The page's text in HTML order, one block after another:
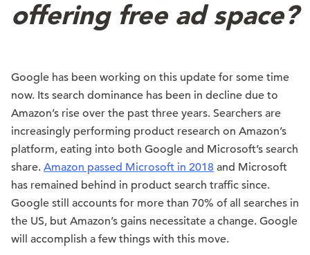
offering free ad space?
Google has been working on this update for some time
now. Its search dominance has been in decline due to
Amazon’s rise over the past three years. Searchers are
increasingly performing product research on Amazon’s
platform, eating into both Google and Microsoft’s search
share. Amazon passed Microsoft in 2018 and Microsoft
has remained behind in product search traffic since.
Google still accounts for more than 70% of all searches in
the US, but Amazon’s gains necessitate a change. Google
will accomplish a few things with this move.